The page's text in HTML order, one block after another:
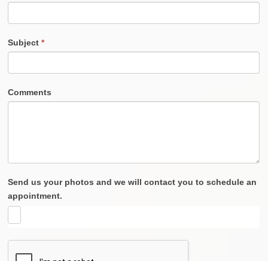
Subject*
Comments
Send us your photos and we will contact you to schedule an
appointment.